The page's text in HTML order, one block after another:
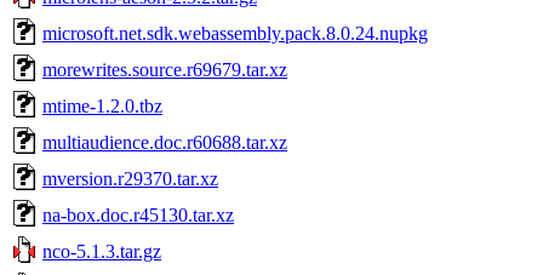
microsoft.net.sdk.webassembly.pack.8.0.24.nupkg
morewrites.source.r69679.tar.xz
mtime-1.2.0.tbz
multiaudience.doc.r60688.tar.xz
mversion.r29370.tar.xz
na-box.doc.r45130.tar.xz
nco-5.1.3.tar.gz